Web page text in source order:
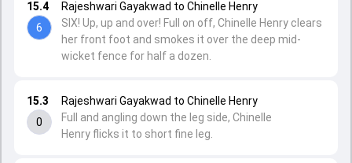
15.3
0
Rajeshwari Gayakwad to Chinelle Henry
Full and angling down the leg side, Chinelle
Henry flicks it to short fine leg.
15.4
6
Rajeshwari Gayakwad to Chinelle Henry
SIX! Up, up and over! Full on off, Chinelle Henry clears
her front foot and smokes it over the deep mid-
wicket fence for half a dozen.